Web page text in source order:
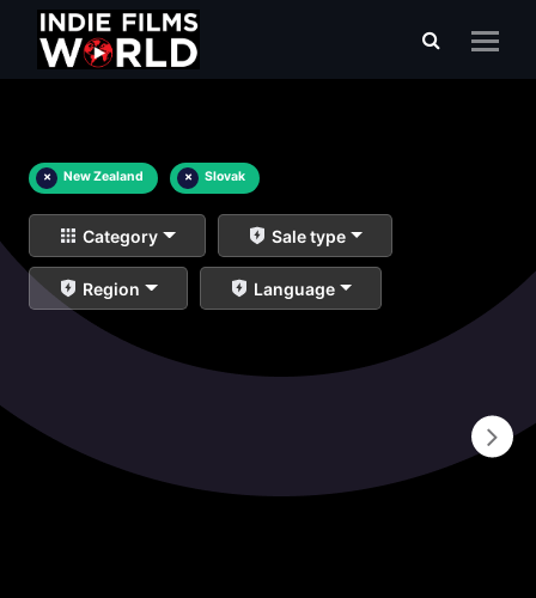
× New Zealand × Slovak
Category Sale type
Region Language